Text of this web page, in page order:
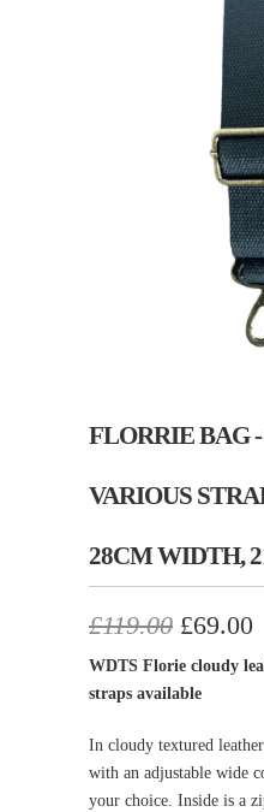
FLORRIE BAG
VARIOUS
28CM WIDTH,
£119.00 £69.00
WDTS Florie cloudy
straps available
In cloudy textured
with an adjustable wide
your choice. Inside is a